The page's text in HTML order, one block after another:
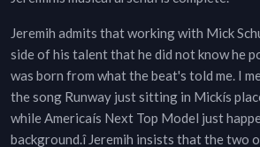
Jeremih admits that working with Mick
side of his talent that he did not know he
was born from what the beat's told me. I
the song Runway just sitting in Mickís
while Americaís Next Top Model just
background.î Jeremih insists that the two